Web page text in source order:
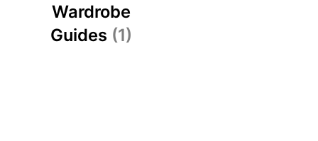
Wardrobe
Guides (1)